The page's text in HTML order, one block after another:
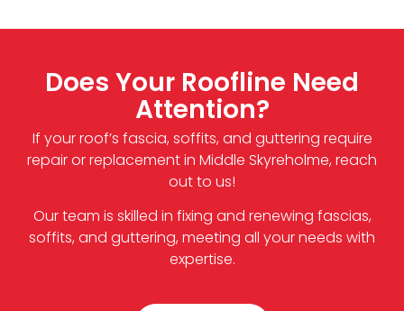
Does Your Roofline Need
Attention?
If your roof’s fascia, soffits, and guttering require
repair or replacement in Middle Skyreholme, reach
out to us!
Our team is skilled in fixing and renewing fascias,
soffits, and guttering, meeting all your needs with
expertise.